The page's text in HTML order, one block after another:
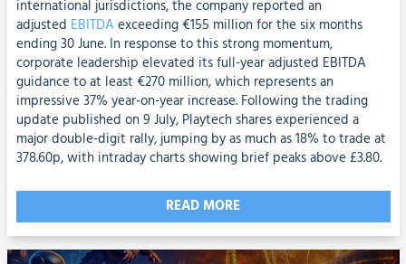
international jurisdictions, the company reported an
adjusted EBITDA exceeding €155 million for the six months
ending 30 June. In response to this strong momentum,
corporate leadership elevated its full-year adjusted EBITDA
guidance to at least €270 million, which represents an
impressive 37% year-on-year increase. Following the trading
update published on 9 July, Playtech shares experienced a
major double-digit rally, jumping by as much as 18% to trade at
378.60p, with intraday charts showing brief peaks above £3.80.
READ MORE